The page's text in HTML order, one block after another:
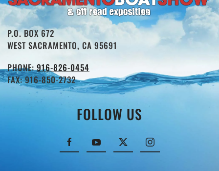
P.O. BOX 672
WEST SACRAMENTO, CA 95691
PHONE:916-826-0454
FAX: 916-850-2732
FOLLOW US